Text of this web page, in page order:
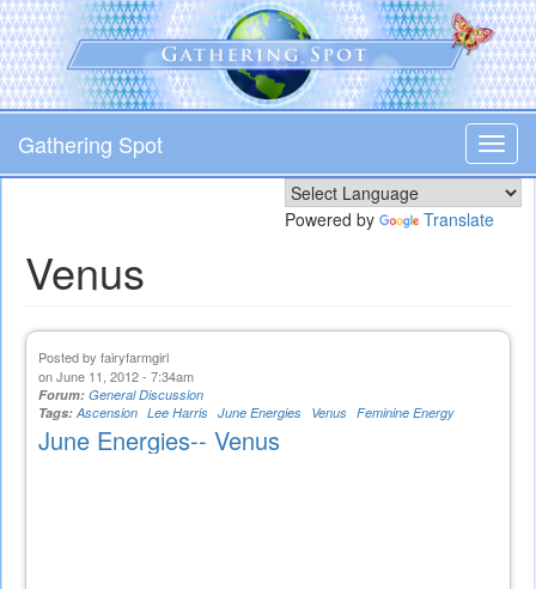
Skip
to
main
content
Gathering Spot
Powered by Translate
Venus
Posted by fairyfarmgirl
on June 11, 2012 - 7:34am
Forum: General Discussion
Tags:Ascension Lee Harris June Energies Venus Feminine Energy
June Energies-- Venus